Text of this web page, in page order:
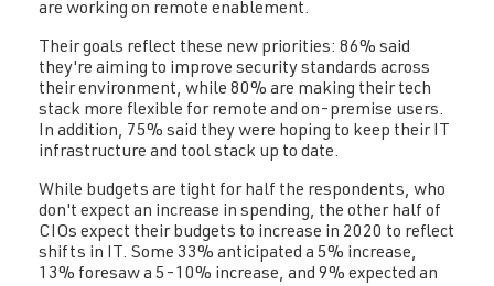
are working on remote enablement.
Their goals reflect these new priorities: 86% said
they're aiming to improve security standards across
their environment, while 80% are making their tech
stack more flexible for remote and on-premise users.
In addition, 75% said they were hoping to keep their IT
infrastructure and tool stack up to date.
While budgets are tight for half the respondents, who
don't expect an increase in spending, the other half of
CIOs expect their budgets to increase in 2020 to reflect
shifts in IT. Some 33% anticipated a 5% increase,
13% foresaw a 5-10% increase, and 9% expected an